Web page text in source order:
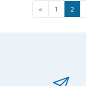
« 1 2